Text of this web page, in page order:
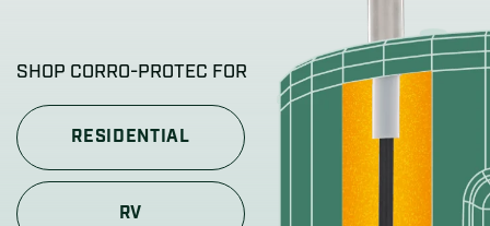
SHOP CORRO-PROTEC FOR
RESIDENTIAL
RV